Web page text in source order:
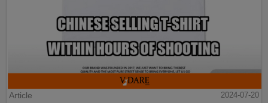
Article 2024-07-20